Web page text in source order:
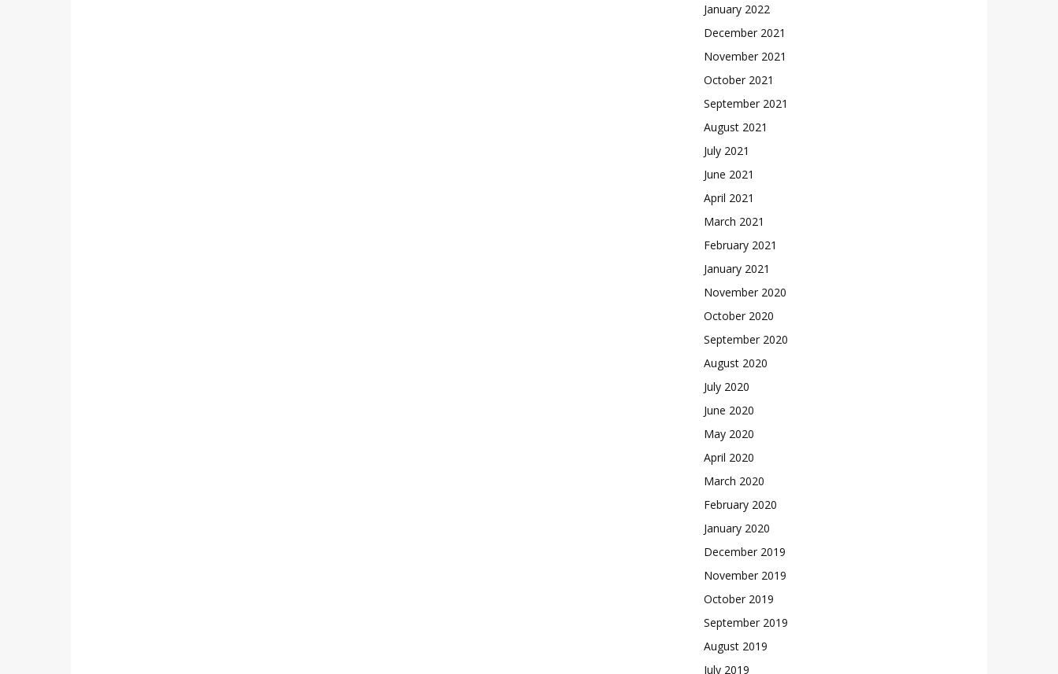
January 2022
December 2021
November 2021
October 2021
September 2021
August 2021
July 2021
June 2021
April 2021
March 2021
February 2021
January 2021
November 2020
October 2020
September 2020
August 2020
July 2020
June 2020
May 2020
April 2020
March 2020
February 2020
January 2020
December 2019
November 2019
October 2019
September 2019
August 2019
July 2019